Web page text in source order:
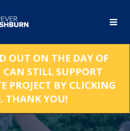
OUT ON THE DAY OF
STILL SUPPORT
PROJECT BY CLICKING
THANK YOU!